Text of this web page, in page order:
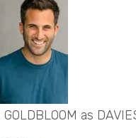
GOLDBLOOM as